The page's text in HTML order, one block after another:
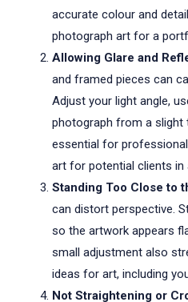
accurate colour and
photograph art for a
Allowing Glare and
and framed pieces can
Adjust your light angle,
photograph from a slight
essential for
art for potential clients in
Standing Too Close to
can distort perspective.
so the artwork appears
small adjustment also
ideas for art, including
Not Straightening or